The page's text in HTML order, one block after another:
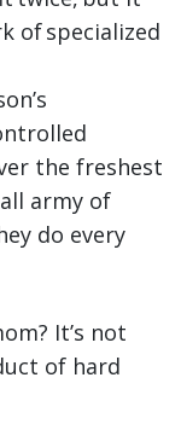
of specialized
the freshest
army of
do every
It’s not
of hard